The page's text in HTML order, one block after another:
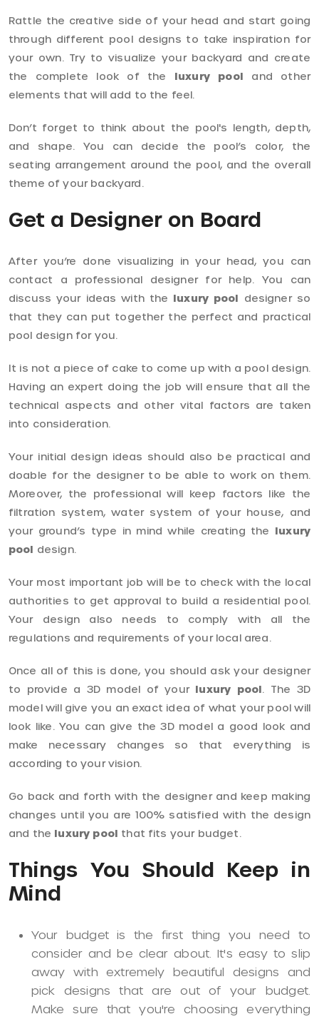
Rattle the creative side of your head and start going
through different pool designs to take inspiration for
your own. Try to visualize your backyard and create
the complete look of the luxury pool and other
elements that will add to the feel.
Don’t forget to think about the pool's length, depth,
and shape. You can decide the pool’s color, the
seating arrangement around the pool, and the overall
theme of your backyard.
Get a Designer on Board
After you’re done visualizing in your head, you can
contact a professional designer for help. You can
discuss your ideas with the luxury pool designer so
that they can put together the perfect and practical
pool design for you.
It is not a piece of cake to come up with a pool design.
Having an expert doing the job will ensure that all the
technical aspects and other vital factors are taken
into consideration.
Your initial design ideas should also be practical and
doable for the designer to be able to work on them.
Moreover, the professional will keep factors like the
filtration system, water system of your house, and
your ground’s type in mind while creating the luxury
pool design.
Your most important job will be to check with the local
authorities to get approval to build a residential pool.
Your design also needs to comply with all the
regulations and requirements of your local area.
Once all of this is done, you should ask your designer
to provide a 3D model of your luxury pool. The 3D
model will give you an exact idea of what your pool will
look like. You can give the 3D model a good look and
make necessary changes so that everything is
according to your vision.
Go back and forth with the designer and keep making
changes until you are 100% satisfied with the design
and the luxury pool that fits your budget.
Things You Should Keep in
Mind
Your budget is the first thing you need to
consider and be clear about. It's easy to slip
away with extremely beautiful designs and
pick designs that are out of your budget.
Make sure that you're choosing everything